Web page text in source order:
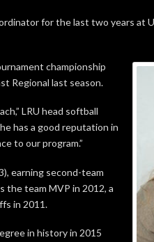
for the last two years at
championship
Regional last season.
LRU head softball
has a good reputation in
to our program.”
earning second-team
the team MVP in 2012, a
in 2011.
in history in 2015